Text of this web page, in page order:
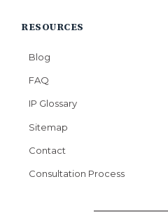
RESOURCES
Blog
FAQ
IP Glossary
Sitemap
Contact
Consultation Process